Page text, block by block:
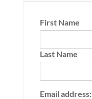
First Name
Last Name
Email address: